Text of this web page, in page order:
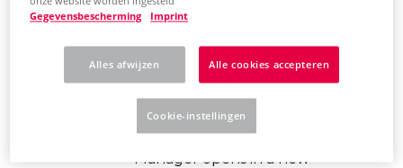
On theribbon,
tab >BackstageHelp >
Support & Updates >
Download Manager button.
The EPLAN Download
Manager opens in a new
Gegevensbescherming
Imprint
Alles afwijzen Alle cookies accepteren
Cookie-instellingen